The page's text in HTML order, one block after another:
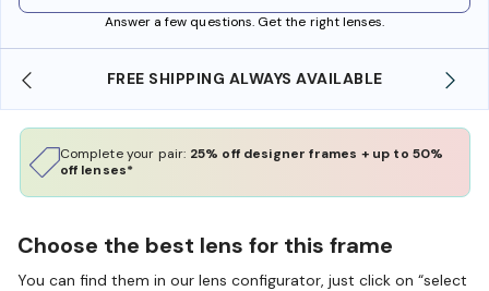
Answer a few questions. Get the right lenses.
FREE SHIPPING ALWAYS AVAILABLE
Complete your pair: 25% off designer frames + up to 50%
off lenses*
Choose the best lens for this frame
You can find them in our lens configurator, just click on “select